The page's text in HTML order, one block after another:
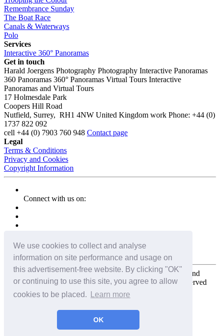
We use cookies to collect and analyse
information on site performance and usage on
this advertisement-free website. By clicking "OK"
or continuing to use this site, you agree to allow
cookies to be placed.
Learn more
OK
Remembrance Sunday
The Boat Race
Canals & Waterways
Polo
Services
Interactive 360° Panoramas
Get in touch
Harald Joergens Photography Photography Interactive Panoramas
360 Panoramas 360° Panoramas Virtual Tours Interactive
Panoramas and Virtual Tours
17 Holmesdale Park
Coopers Hill Road
Nutfield, Surrey, RH1 4NW United Kingdom work Phone: +44 (0)
1737 822 092
cell +44 (0) 7903 760 948 Contact page
Legal
Terms & Conditions
Privacy and Cookies
Copyright Information
Connect with us on:
Copyright for the entire website and all photos, panoramas, and
virtual tours © 2009 - 2026 Harald Joergens. All Rights Reserved
Tweet